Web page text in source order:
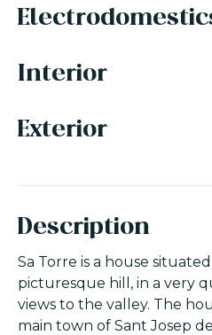
Interior
Exterior
Description
Sa Torre is a house
picturesque hill, in a very
views to the valley. The
main town of Sant Josep de